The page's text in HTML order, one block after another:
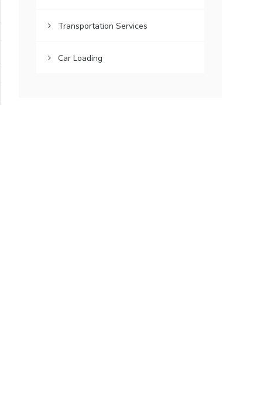
Transportation Services
Car Loading